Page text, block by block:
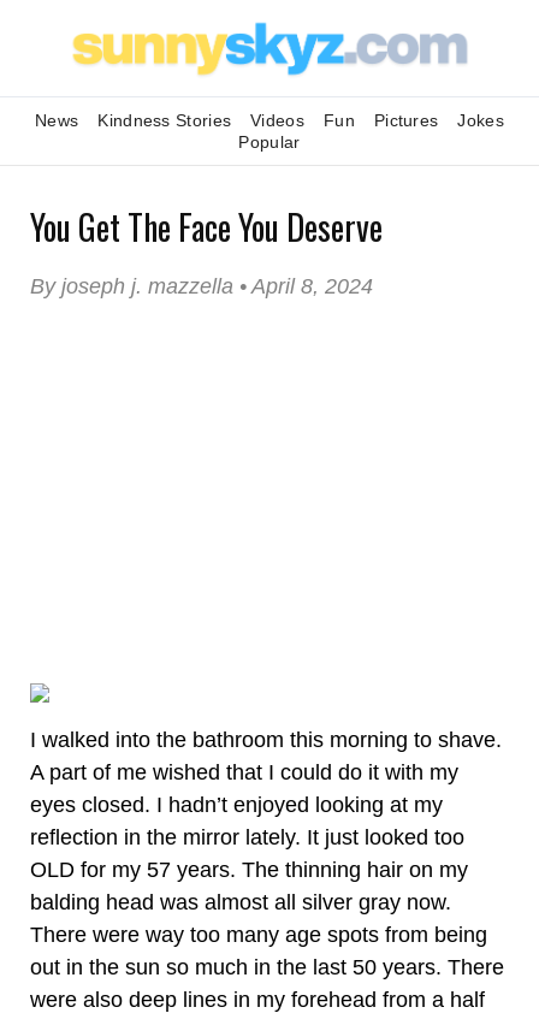
News Kindness Stories Videos Fun Pictures
Jokes
Popular
You Get The Face You Deserve
By joseph j. mazzella • April 8, 2024
I walked into the bathroom this morning to shave.
A part of me wished that I could do it with my
eyes closed. I hadn’t enjoyed looking at my
reflection in the mirror lately. It just looked too
OLD for my 57 years. The thinning hair on my
balding head was almost all silver gray now.
There were way too many age spots from being
out in the sun so much in the last 50 years. There
were also deep lines in my forehead from a half